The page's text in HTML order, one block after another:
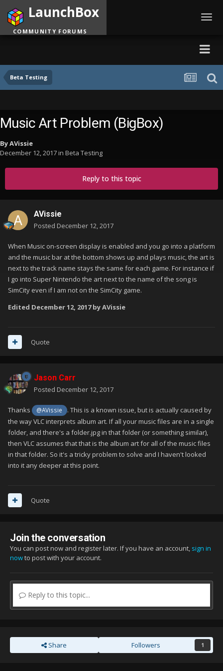
Beta Testing
LaunchBox
COMMUNITY FORUMS
Music Art Problem (BigBox)
ByAVissie
December 12, 2017in Beta Testing
Reply to this topic
AVissie
Posted December 12, 2017
When Music on-screen display is enabled and you go into a platform
and the music bar at the bottom shows up and plays music, the art is
next to the track name stays the same for each game. For instance if
I go into Super Nintendo the art next to the name of the song is
SimCity even if I am not on the SimCity game.
Edited December 12, 2017by AVissie
Quote
Jason Carr
Posted December 12, 2017
Thanks @AVissie
. This is a known issue, but is actually caused by
the way VLC interprets album art. If all your music files are in a single
folder, and there's a folder.jpg in that folder (or something similar),
then VLC assumes that that is the album art for all of the music files
in that folder. So it's a tricky problem to solve and I haven't looked
into it any deeper at this point.
Quote
Join the conversation
You can post now and register later. If you have an account, sign in
nowto post with your account.
Reply to this topic...
Share Followers 1